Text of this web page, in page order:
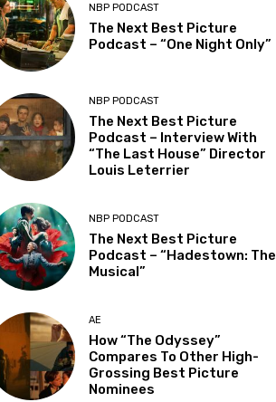
NBP PODCAST
The Next Best Picture
Podcast – “One Night Only”
NBP PODCAST
The Next Best Picture
Podcast – Interview With
“The Last House” Director
Louis Leterrier
NBP PODCAST
The Next Best Picture
Podcast – “Hadestown: The
Musical”
AE
How “The Odyssey”
Compares To Other High-
Grossing Best Picture
Nominees